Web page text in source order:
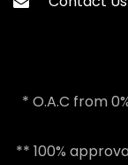
* O.A.C from
** 100%